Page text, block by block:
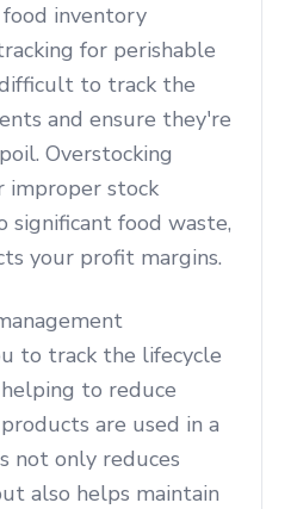
inventory
for perishable
to track the
and ensure they're
Overstocking
improper stock
significant food waste,
your profit margins.
to track the lifecycle
to reduce
are used in a
not only reduces
also helps maintain